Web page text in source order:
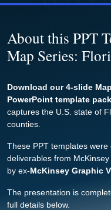
About this PPT
Map Series:
Download our 4-slide
PowerPoint template pack
captures the U.S. state of
counties.
These PPT templates
deliverables from
by ex-McKinsey Graphic
The presentation is
full details below.